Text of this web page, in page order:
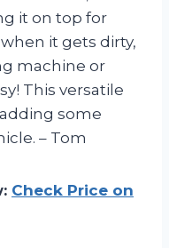
it on top for
it gets dirty,
machine or
This versatile
some
– Tom
Check Price on